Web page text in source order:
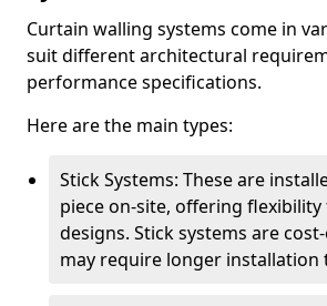
Curtain walling systems come in
suit different architectural
performance specifications.
Here are the main types:
Stick Systems: These are
piece on-site, offering
designs. Stick systems are
may require longer installation